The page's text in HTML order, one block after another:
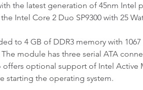
the latest generation of 45nm Intel
Intel Core 2 Duo SP9300 with 25
to 4 GB of DDR3 memory with
module has three serial ATA
offers optional support of Intel
starting the operating system.